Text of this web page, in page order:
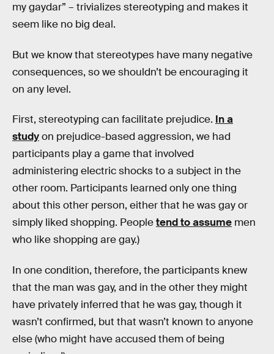
my gaydar” – trivializes stereotyping and makes it
seem like no big deal.
But we know that stereotypes have many negative
consequences, so we shouldn’t be encouraging it
on any level.
First, stereotyping can facilitate prejudice. In a
studyon prejudice-based aggression, we had
participants play a game that involved
administering electric shocks to a subject in the
other room. Participants learned only one thing
about this other person, either that he was gay or
simply liked shopping. Peopletend to assume men
who like shopping are gay.)
In one condition, therefore, the participants knew
that the man was gay, and in the other they might
have privately inferred that he was gay, though it
wasn’t confirmed, but that wasn’t known to anyone
else (who might have accused them of being